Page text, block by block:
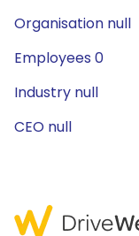
Organisation null
Employees 0
Industry null
CEO null